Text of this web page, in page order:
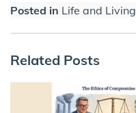
Posted in Life and Living
Related Posts